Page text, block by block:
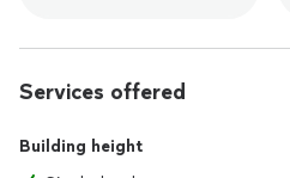
Services offered
Building height